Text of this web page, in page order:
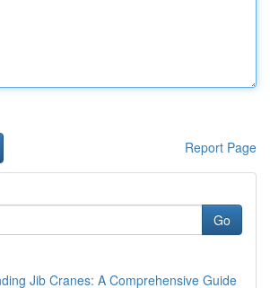
Report Page
Go
Jib Cranes: A Comprehensive Guide